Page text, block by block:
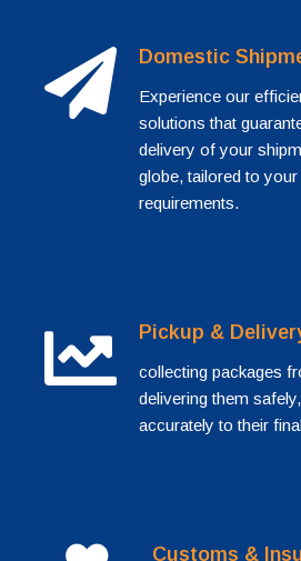
Domestic
Experience our
solutions that
delivery of your
globe, tailored to
requirements.
Pickup &
collecting packages
delivering them
accurately to their
Customs &